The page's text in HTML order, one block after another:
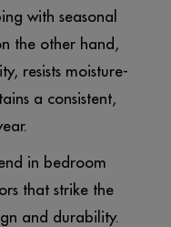
with seasonal
the other hand,
resists moisture-
a consistent,
in bedroom
that strike the
and durability.